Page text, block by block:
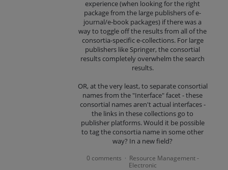
experience (when looking for the right
package from the large publishers of e-
journal/e-book packages) if there was a
way to toggle off the results from all of the
consortia-specific e-collections. For large
publishers like Springer, the consortial
results completely overwhelm the search
results.
OR, at the very least, to separate consortial
names from the "Interface" facet - these
consortial names aren't actual interfaces -
the links in these collections go to
publisher platforms. Would it be possible
to tag the consortia name in some other
way? In a new field?
0 comments · Resource Management -
Electronic